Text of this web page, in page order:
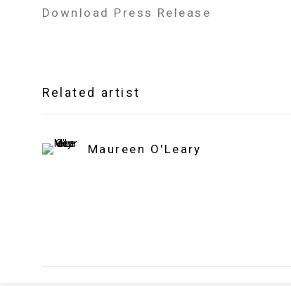
Download Press Release
Related artist
Maureen O'Leary